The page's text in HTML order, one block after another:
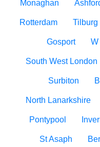
Monaghan
Rotterdam Tilburg
Gosport W
South West London
Surbiton
North Lanarkshire
Pontypool
St Asaph